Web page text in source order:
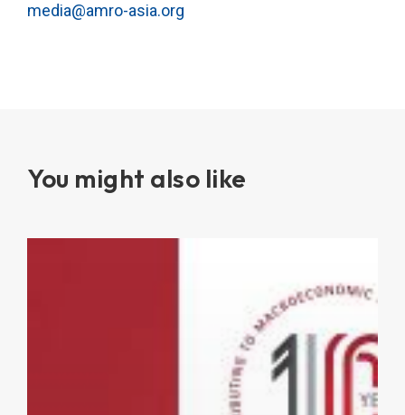
media@amro-asia.org
You might also like